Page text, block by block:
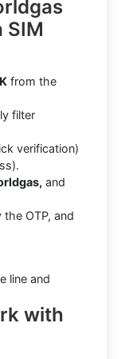
SIM
from the
filter
verification)
and
OTP, and
line and
with